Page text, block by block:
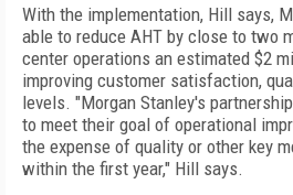
With the implementation, Hill says,
able to reduce AHT by close to two
center operations an estimated $2
improving customer satisfaction,
levels. "Morgan Stanley's
to meet their goal of operational
the expense of quality or other key
within the first year," Hill says.